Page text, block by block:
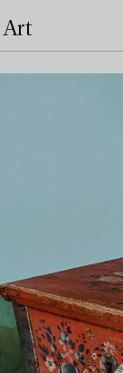
Art